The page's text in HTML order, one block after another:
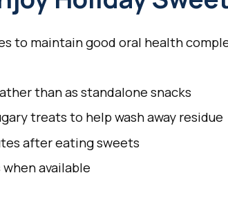
to maintain good oral health
than as standalone snacks
treats to help wash away residue
after eating sweets
available